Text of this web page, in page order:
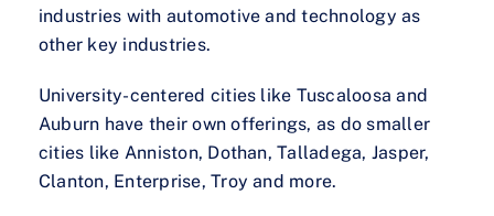
industries with automotive and technology as
other key industries.
University-centered cities like Tuscaloosa and
Auburn have their own offerings, as do smaller
cities like Anniston, Dothan, Talladega, Jasper,
Clanton, Enterprise, Troy and more.